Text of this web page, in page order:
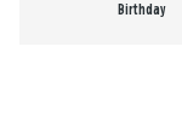
Birthday